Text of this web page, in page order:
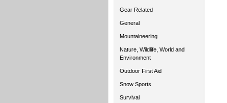
Gear Related
General
Mountaineering
Nature, Wildlife, World and
Environment
Outdoor First Aid
Snow Sports
Survival